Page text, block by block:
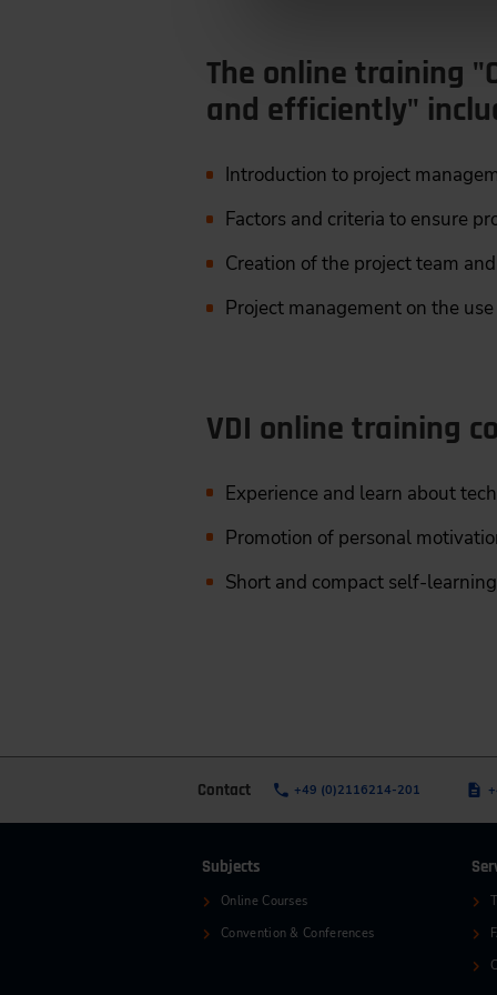
The online training
and efficiently"
Introduction to project
Factors and criteria to ensure
Creation of the project team
Project management on the
VDI online training
Experience and learn about
Promotion of personal
Short and compact self-
Contact +49 (0)2116214-201
Subjects
Online Courses
Convention & Conferences